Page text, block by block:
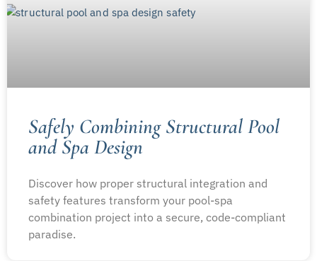
Safely Combining Structural Pool
and Spa Design
Discover how proper structural integration and
safety features transform your pool-spa
combination project into a secure, code-compliant
paradise.